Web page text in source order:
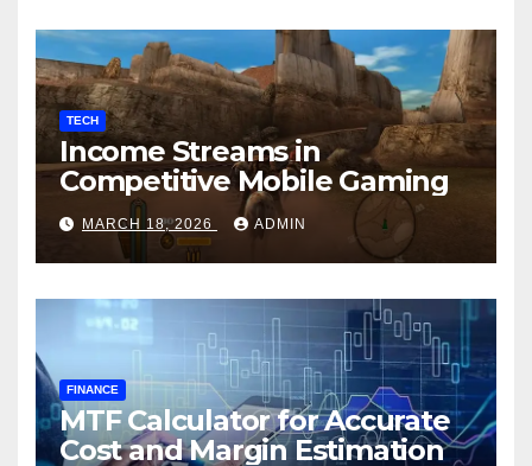
TECH
Income Streams in
Competitive Mobile Gaming
MARCH 18, 2026 ADMIN
FINANCE
MTF Calculator for Accurate
Cost and Margin Estimation